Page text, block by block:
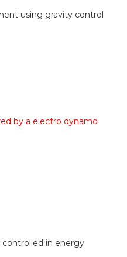
using gravity control
by a electro dynamo
in energy